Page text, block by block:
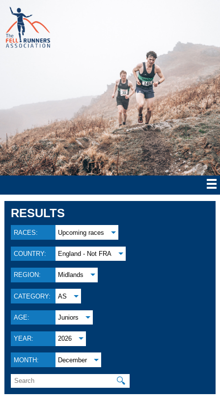
RESULTS
RACES: Upcoming races
COUNTRY: England - Not FRA
REGION: Midlands
CATEGORY: AS
AGE: Juniors
YEAR: 2026
MONTH: December
🔍